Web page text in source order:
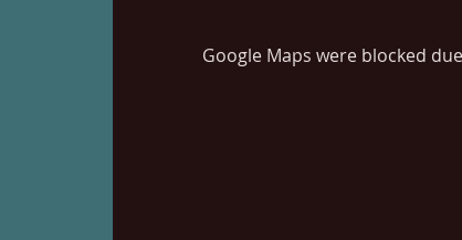
Google Maps were blocked